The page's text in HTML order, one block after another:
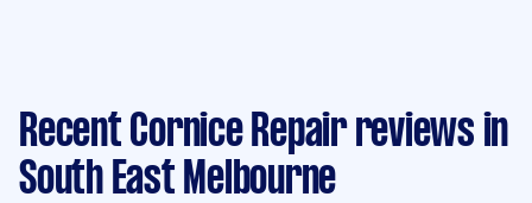
Recent Cornice Repair reviews in
South East Melbourne